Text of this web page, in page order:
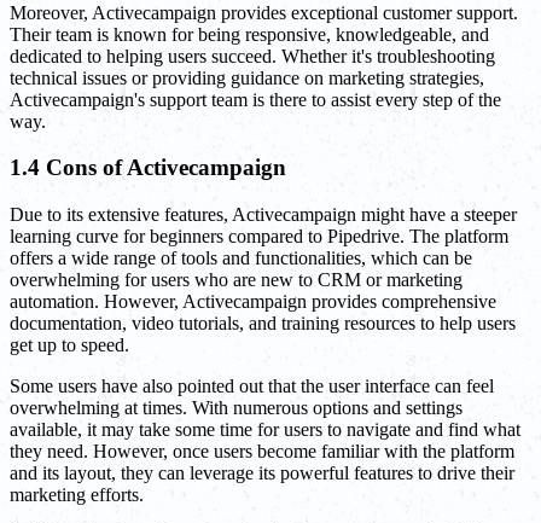
Moreover, Activecampaign provides exceptional customer support.
Their team is known for being responsive, knowledgeable, and
dedicated to helping users succeed. Whether it's troubleshooting
technical issues or providing guidance on marketing strategies,
Activecampaign's support team is there to assist every step of the
way.
1.4 Cons of Activecampaign
Due to its extensive features, Activecampaign might have a steeper
learning curve for beginners compared to Pipedrive. The platform
offers a wide range of tools and functionalities, which can be
overwhelming for users who are new to CRM or marketing
automation. However, Activecampaign provides comprehensive
documentation, video tutorials, and training resources to help users
get up to speed.
Some users have also pointed out that the user interface can feel
overwhelming at times. With numerous options and settings
available, it may take some time for users to navigate and find what
they need. However, once users become familiar with the platform
and its layout, they can leverage its powerful features to drive their
marketing efforts.